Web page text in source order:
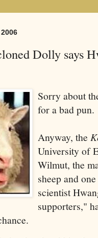
Dolly says
Sorry about
for a bad pun.
Anyway, the
University of
Wilmut, the
sheep and
scientist
supporters,"